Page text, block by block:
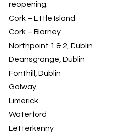
reopening:
Cork – Little Island
Cork – Blarney
Northpoint 1 & 2, Dublin
Deansgrange, Dublin
Fonthill, Dublin
Galway
Limerick
Waterford
Letterkenny